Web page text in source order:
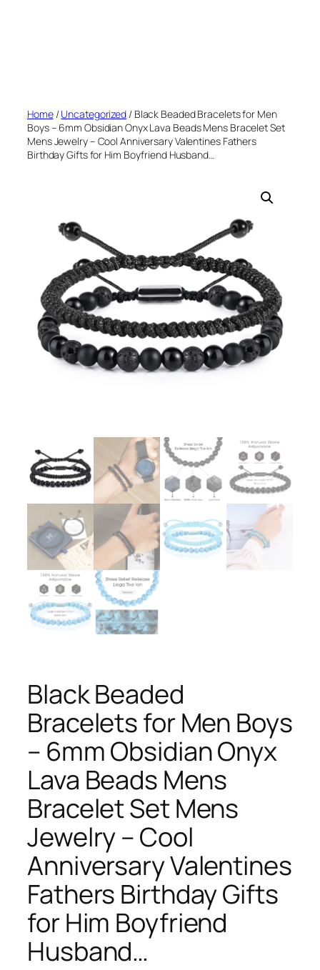
Home/Uncategorized / Black Beaded Bracelets for Men
Boys – 6mm Obsidian Onyx Lava Beads Mens Bracelet Set
Mens Jewelry – Cool Anniversary Valentines Fathers
Birthday Gifts for Him Boyfriend Husband…
Black Beaded
Bracelets for Men Boys
– 6mm Obsidian Onyx
Lava Beads Mens
Bracelet Set Mens
Jewelry – Cool
Anniversary Valentines
Fathers Birthday Gifts
for Him Boyfriend
Husband…